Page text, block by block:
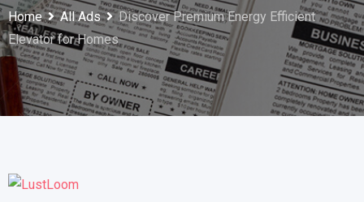
Home All Ads
Discover Premium Energy Efficient
Elevator for Homes